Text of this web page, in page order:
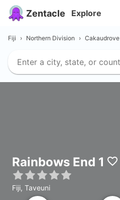
Zentacle Explore
Fiji › Northern Division › Cakaudrove
Rainbows End 1
Fiji, Taveuni